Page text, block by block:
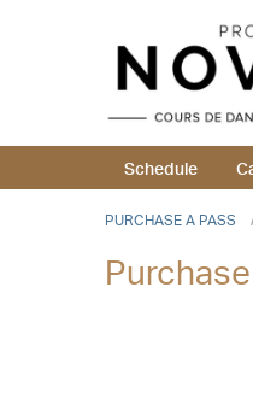
Schedule
PURCHASE A PASS